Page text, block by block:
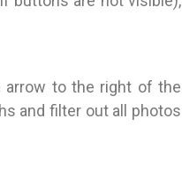
arrow to the right of the
and filter out all photos